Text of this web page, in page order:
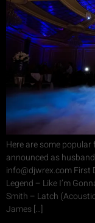
Here are some
announced as
info@djwrex.com First
Legend – Like I’m
Smith – Latch
James […]